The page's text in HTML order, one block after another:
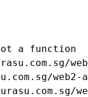
a function